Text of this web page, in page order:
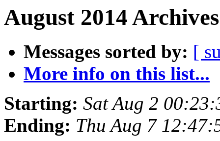
August 2014
Messages sorted by: [
More info on this list...
Starting: Sat Aug 2
Ending: Thu Aug 7